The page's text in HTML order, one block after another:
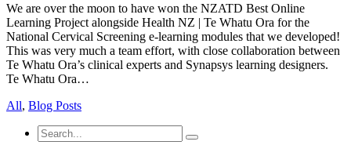
We are over the moon to have won the NZATD Best Online
Learning Project alongside Health NZ | Te Whatu Ora for the
National Cervical Screening e-learning modules that we developed!
This was very much a team effort, with close collaboration between
Te Whatu Ora’s clinical experts and Synapsys learning designers.
Te Whatu Ora…
All, Blog Posts
Search
for: